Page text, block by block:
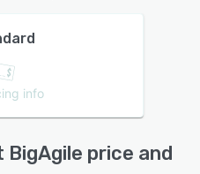
info
price and